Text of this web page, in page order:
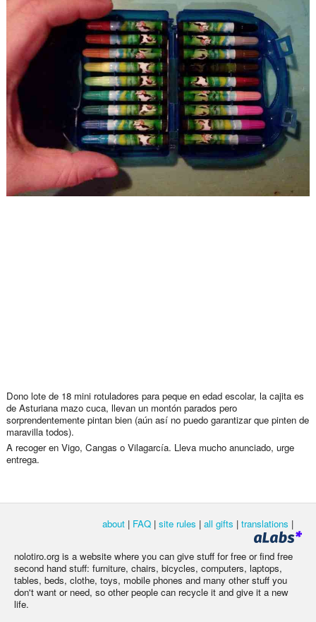
Dono lote de 18 mini rotuladores para peque en edad escolar, la cajita es
de Asturiana mazo cuca, llevan un montón parados pero
sorprendentemente pintan bien (aún así no puedo garantizar que pinten de
maravilla todos).
A recoger en Vigo, Cangas o Vilagarcía. Lleva mucho anunciado, urge
entrega.
about | FAQ | site rules | all gifts | translations |
nolotiro.org is a website where you can give stuff for free or find free
second hand stuff: furniture, chairs, bicycles, computers, laptops,
tables, beds, clothe, toys, mobile phones and many other stuff you
don't want or need, so other people can recycle it and give it a new
life.